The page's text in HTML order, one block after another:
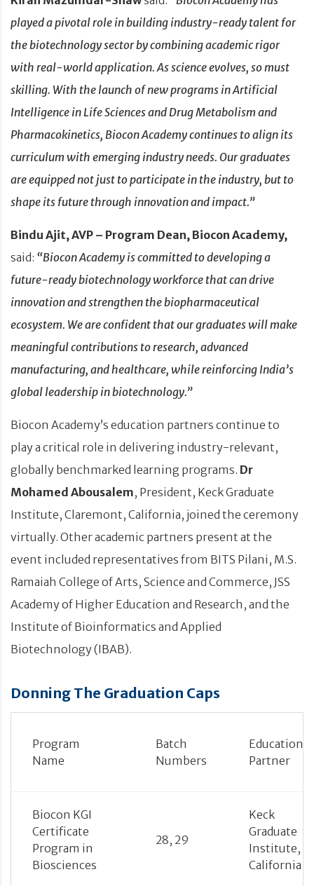
played a pivotal role in building industry-ready talent for
the biotechnology sector by combining academic rigor
with real-world application. As science evolves, so must
skilling. With the launch of new programs in Artificial
Intelligence in Life Sciences and Drug Metabolism and
Pharmacokinetics, Biocon Academy continues to align its
curriculum with emerging industry needs. Our graduates
are equipped not just to participate in the industry, but to
shape its future through innovation and impact.”
Bindu Ajit, AVP – Program Dean, Biocon Academy,
said: “Biocon Academy is committed to developing a
future-ready biotechnology workforce that can drive
innovation and strengthen the biopharmaceutical
ecosystem. We are confident that our graduates will make
meaningful contributions to research, advanced
manufacturing, and healthcare, while reinforcing India’s
global leadership in biotechnology.”
Biocon Academy’s education partners continue to
play a critical role in delivering industry-relevant,
globally benchmarked learning programs. Dr
Mohamed Abousalem, President, Keck Graduate
Institute, Claremont, California, joined the ceremony
virtually. Other academic partners present at the
event included representatives from BITS Pilani, M.S.
Ramaiah College of Arts, Science and Commerce, JSS
Academy of Higher Education and Research, and the
Institute of Bioinformatics and Applied
Biotechnology (IBAB).
Donning The Graduation Caps
Program
Name
Batch
Numbers
Education
Partner
Biocon KGI
Certificate
Program in
Biosciences
28, 29
Keck
Graduate
Institute,
California